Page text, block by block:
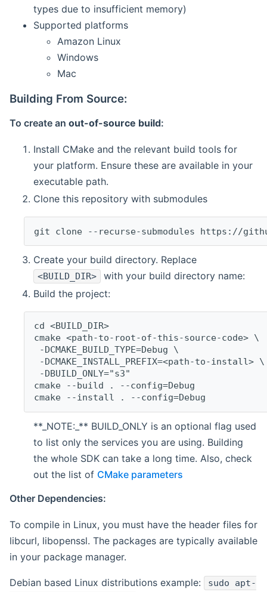
types due to insufficient memory)
Supported platforms
Amazon Linux
Windows
Mac
Building From Source:
To create an out-of-source build:
Install CMake and the relevant build tools for
your platform. Ensure these are available in your
executable path.
Clone this repository with submodules
git clone --recurse-submodules https://
Create your build directory. Replace
<BUILD_DIR>
with your build directory name:
Build the project:
cd <BUILD_DIR>
cmake <path-to-root-of-this-source-code> \
-DCMAKE_BUILD_TYPE=Debug \
-DCMAKE_INSTALL_PREFIX=<path-to-install> \
-DBUILD_ONLY="s3"
cmake --build . --config=Debug
cmake --install . --config=Debug
**_NOTE:_** BUILD_ONLY is an optional flag used
to list only the services you are using. Building
the whole SDK can take a long time. Also, check
out the list of CMake parameters
Other Dependencies:
To compile in Linux, you must have the header files for
libcurl, libopenssl. The packages are typically available
in your package manager.
Debian based Linux distributions example:
sudo apt-